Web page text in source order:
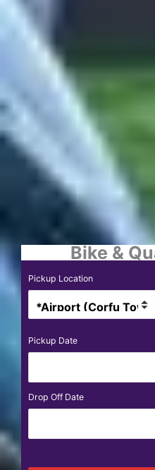
Bike &
Pickup Location
Pickup Date
Drop Off Date